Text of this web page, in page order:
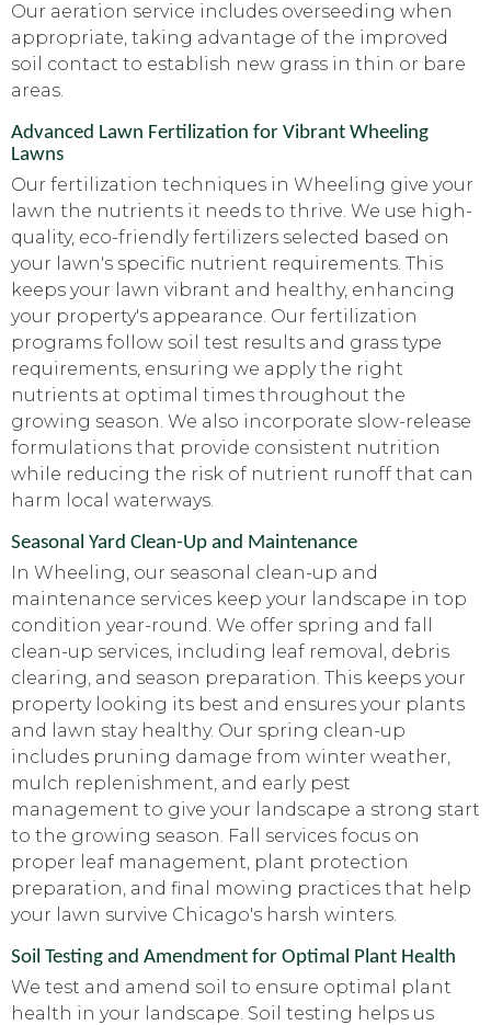
Our aeration service includes overseeding when
appropriate, taking advantage of the improved
soil contact to establish new grass in thin or bare
areas.
Advanced Lawn Fertilization for Vibrant Wheeling
Lawns
Our fertilization techniques in Wheeling give your
lawn the nutrients it needs to thrive. We use high-
quality, eco-friendly fertilizers selected based on
your lawn's specific nutrient requirements. This
keeps your lawn vibrant and healthy, enhancing
your property's appearance. Our fertilization
programs follow soil test results and grass type
requirements, ensuring we apply the right
nutrients at optimal times throughout the
growing season. We also incorporate slow-release
formulations that provide consistent nutrition
while reducing the risk of nutrient runoff that can
harm local waterways.
Seasonal Yard Clean-Up and Maintenance
In Wheeling, our seasonal clean-up and
maintenance services keep your landscape in top
condition year-round. We offer spring and fall
clean-up services, including leaf removal, debris
clearing, and season preparation. This keeps your
property looking its best and ensures your plants
and lawn stay healthy. Our spring clean-up
includes pruning damage from winter weather,
mulch replenishment, and early pest
management to give your landscape a strong start
to the growing season. Fall services focus on
proper leaf management, plant protection
preparation, and final mowing practices that help
your lawn survive Chicago's harsh winters.
Soil Testing and Amendment for Optimal Plant Health
We test and amend soil to ensure optimal plant
health in your landscape. Soil testing helps us